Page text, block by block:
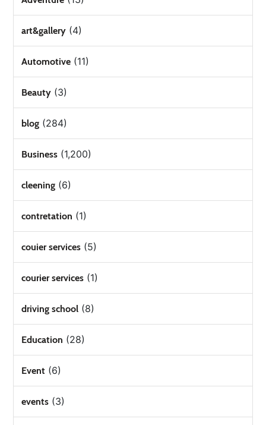
art&gallery (4)
Automotive (11)
Beauty (3)
blog (284)
Business (1,200)
cleening (6)
contretation (1)
couier services (5)
courier services (1)
driving school (8)
Education (28)
Event (6)
events (3)